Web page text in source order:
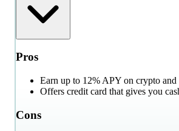
Pros
Earn up to 12% APY on crypto and
Offers credit card that gives you
Cons